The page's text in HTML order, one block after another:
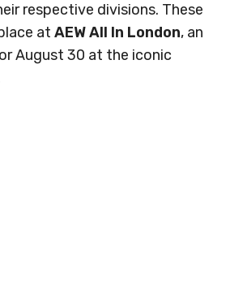
respective divisions. These
at AEW All In London, an
August 30 at the iconic